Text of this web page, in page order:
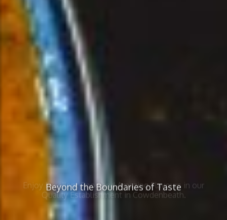
Beyond the Boundaries of Taste
Enjoy Excellent Food and Amazing Flavours in our
Quality Establishment in Cowdenbeath.